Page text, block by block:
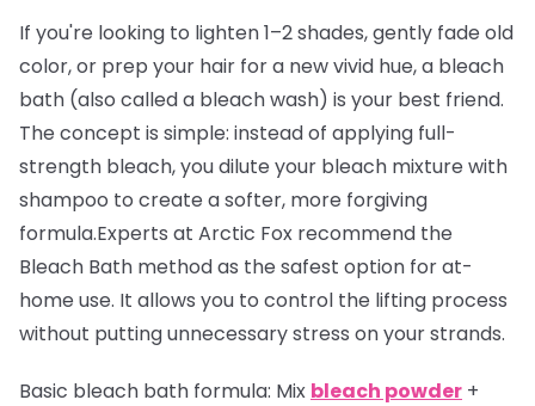
If you're looking to lighten 1–2 shades, gently fade old
color, or prep your hair for a new vivid hue, a bleach
bath (also called a bleach wash) is your best friend.
The concept is simple: instead of applying full-
strength bleach, you dilute your bleach mixture with
shampoo to create a softer, more forgiving
formula.Experts at Arctic Fox recommend the
Bleach Bath method as the safest option for at-
home use. It allows you to control the lifting process
without putting unnecessary stress on your strands.
Basic bleach bath formula: Mix bleach powder +